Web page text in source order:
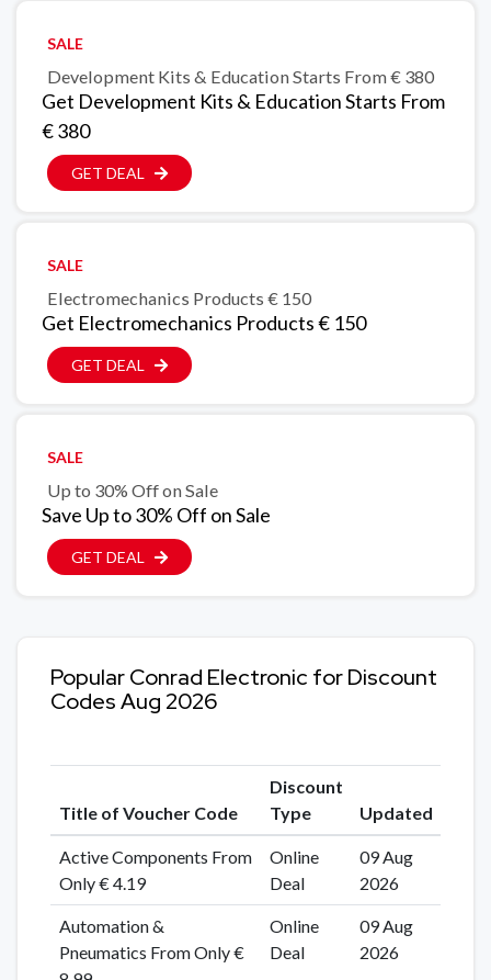
SALE
Development Kits & Education Starts From € 380
Get Development Kits & Education Starts From
€ 380
GET DEAL
SALE
Electromechanics Products € 150
Get Electromechanics Products € 150
GET DEAL
SALE
Up to 30% Off on Sale
Save Up to 30% Off on Sale
GET DEAL
Popular Conrad Electronic for Discount
Codes Aug 2026
Title of Voucher Code
Discount
Type
Updated
Active Components From
Only € 4.19
Online
Deal
09 Aug
2026
Automation &
Pneumatics From Only €
Online
Deal
09 Aug
2026